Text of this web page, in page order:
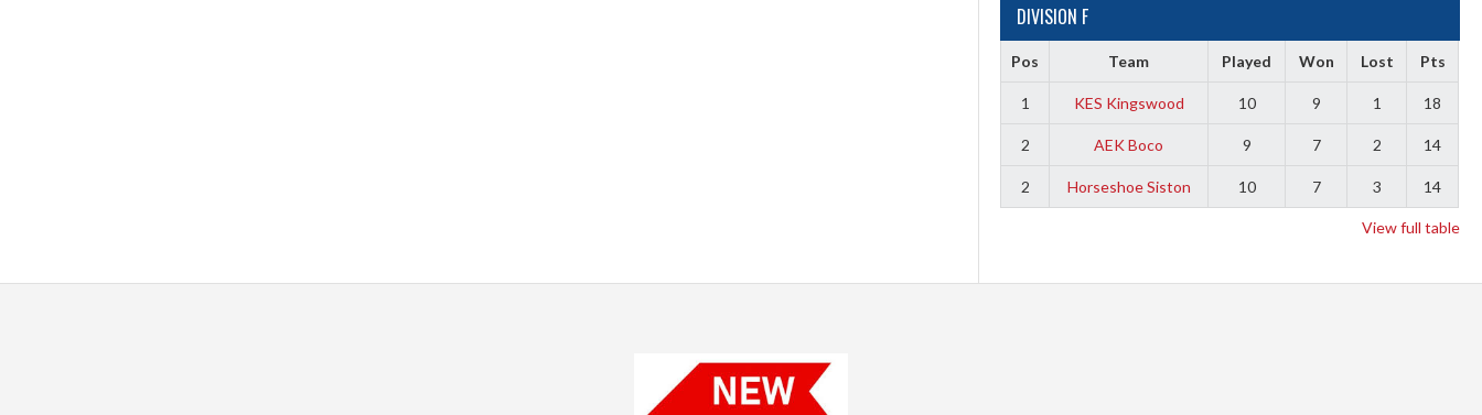
DIVISION F
Pos Team Played Won Lost Pts
1 KES Kingswood 10 9 1 18
2 AEK Boco 9 7 2 14
2 Horseshoe Siston 10 7 3 14
View full table